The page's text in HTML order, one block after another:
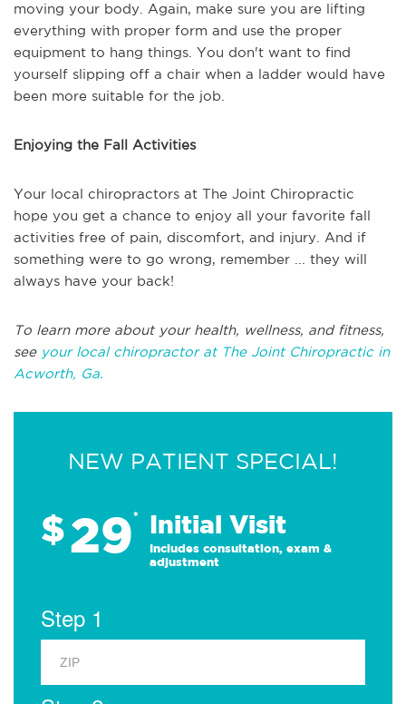
moving your body. Again, make sure you are lifting
everything with proper form and use the proper
equipment to hang things. You don't want to find
yourself slipping off a chair when a ladder would have
been more suitable for the job.
Enjoying the Fall Activities
Your local chiropractors at The Joint Chiropractic
hope you get a chance to enjoy all your favorite fall
activities free of pain, discomfort, and injury. And if
something were to go wrong, remember ... they will
always have your back!
To learn more about your health, wellness, and fitness,
see your local chiropractor at The Joint Chiropractic in
Acworth, Ga.
NEW PATIENT SPECIAL!
$29* Initial Visit
Includes consultation, exam &
adjustment
Step 1